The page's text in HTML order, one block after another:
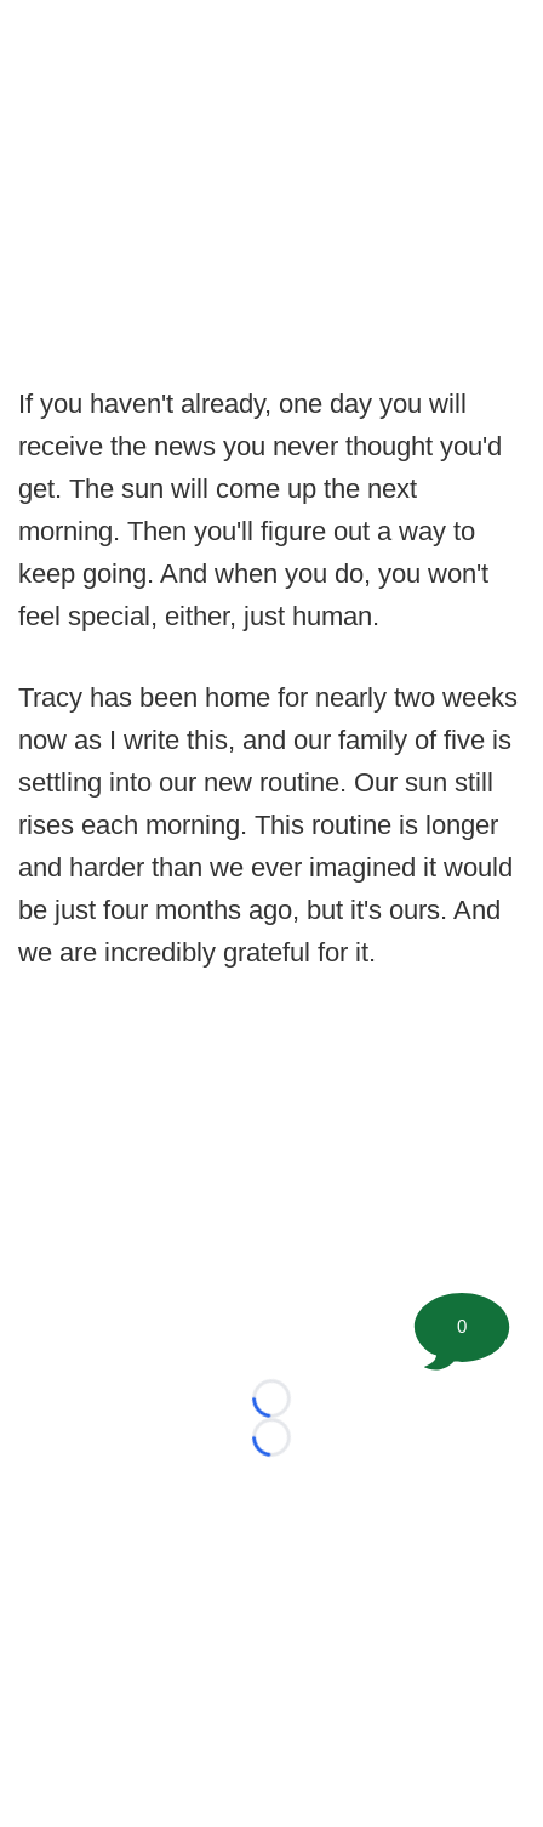
If you haven't already, one day you will
receive the news you never thought you'd
get. The sun will come up the next
morning. Then you'll figure out a way to
keep going. And when you do, you won't
feel special, either, just human.
Tracy has been home for nearly two weeks
now as I write this, and our family of five is
settling into our new routine. Our sun still
rises each morning. This routine is longer
and harder than we ever imagined it would
be just four months ago, but it's ours. And
we are incredibly grateful for it.
Loading...
Loading...
0